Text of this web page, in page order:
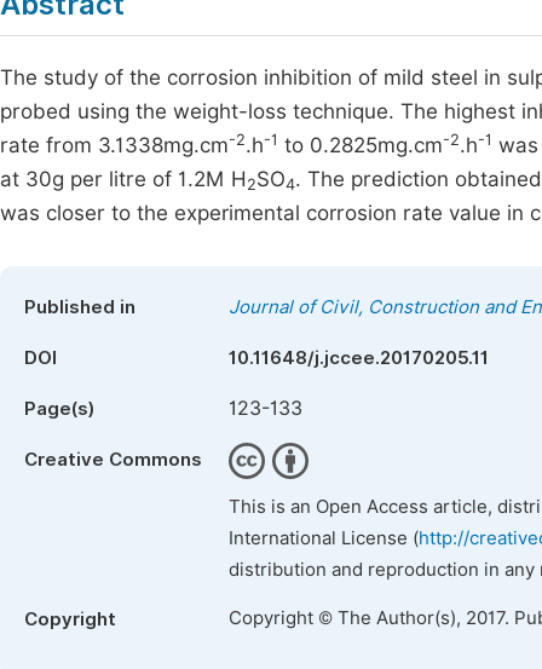
The study of the corrosion inhibition of mild steel in
probed using the weight-loss technique. The highest
rate from 3.1338mg.cm-2.h-1 to 0.2825mg.cm-2.h-1
at 30g per litre of 1.2M H 2SO4. The prediction
was closer to the experimental corrosion rate value in
Published in Journal of Civil, Construction and
DOI 10.11648/j.jccee.20170205.11
Page(s) 123-133
Creative Commons
This is an Open Access article,
International License (http://
distribution and reproduction in
Copyright Copyright © The Author(s), 2017.